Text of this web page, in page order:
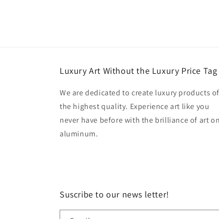
Luxury Art Without the Luxury Price Tag
We are dedicated to create luxury products of
the highest quality. Experience art like you
never have before with the brilliance of art on
aluminum.
Suscribe to our news letter!